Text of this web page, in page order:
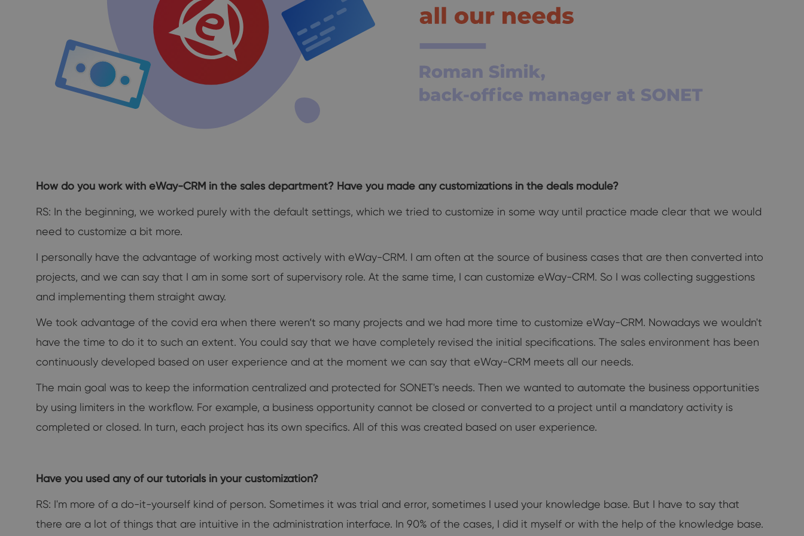
How do you work with eWay-CRM in the sales department? Have you made any customizations in the deals module?
RS: In the beginning, we worked purely with the default settings, which we tried to customize in some way until practice made clear that we would
need to customize a bit more.
I personally have the advantage of working most actively with eWay-CRM. I am often at the source of business cases that are then converted into
projects, and we can say that I am in some sort of supervisory role. At the same time, I can customize eWay-CRM. So I was collecting suggestions
and implementing them straight away.
We took advantage of the covid era when there weren‘t so many projects and we had more time to customize eWay-CRM. Nowadays we wouldn't
have the time to do it to such an extent. You could say that we have completely revised the initial specifications. The sales environment has been
continuously developed based on user experience and at the moment we can say that eWay-CRM meets all our needs.
The main goal was to keep the information centralized and protected for SONET's needs. Then we wanted to automate the business opportunities
by using limiters in the workflow. For example, a business opportunity cannot be closed or converted to a project until a mandatory activity is
completed or closed. In turn, each project has its own specifics. All of this was created based on user experience.
Have you used any of our tutorials in your customization?
RS: I'm more of a do-it-yourself kind of person. Sometimes it was trial and error, sometimes I used your knowledge base. But I have to say that
there are a lot of things that are intuitive in the administration interface. In 90% of the cases, I did it myself or with the help of the knowledge base.